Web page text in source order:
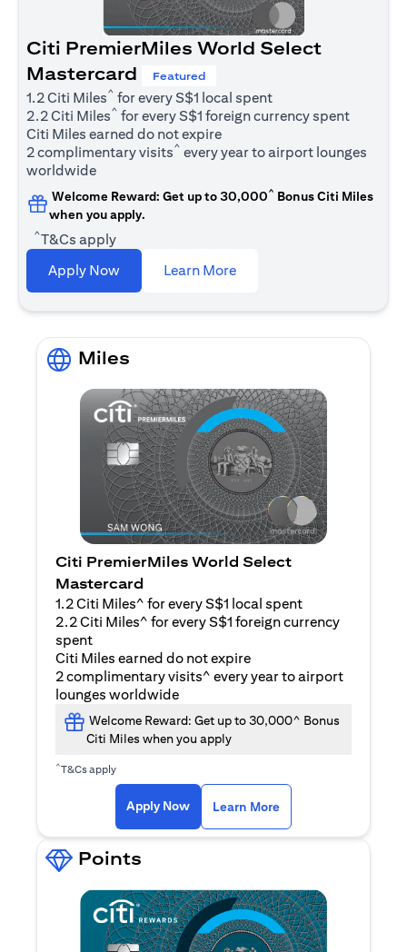
Citi PremierMiles World Select
Mastercard
Featured
1.2 Citi Miles^ for every S$1 local spent
2.2 Citi Miles^ for every S$1 foreign currency spent
Citi Miles earned do not expire
2 complimentary visits^ every year to airport lounges
worldwide
Welcome Reward: Get up to 30,000^ Bonus Citi Miles
when you apply.
^T&Cs apply
Apply Now
Learn More(opens in a new tab)
Miles
Citi PremierMiles World Select
Mastercard
1.2 Citi Miles^ for every S$1 local spent
2.2 Citi Miles^ for every S$1 foreign currency
spent
Citi Miles earned do not expire
2 complimentary visits^ every year to airport
lounges worldwide
Welcome Reward: Get up to 30,000^ Bonus
Citi Miles when you apply
^T&Cs apply
Apply Now Learn More
Points